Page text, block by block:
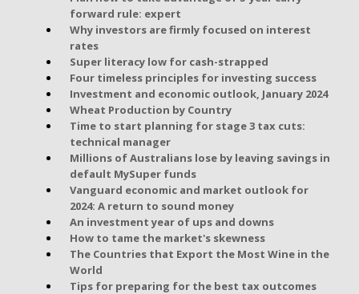
forward rule: expert
Why investors are firmly focused on interest
rates
Super literacy low for cash-strapped
Four timeless principles for investing success
Investment and economic outlook, January 2024
Wheat Production by Country
Time to start planning for stage 3 tax cuts:
technical manager
Millions of Australians lose by leaving savings in
default MySuper funds
Vanguard economic and market outlook for
2024: A return to sound money
An investment year of ups and downs
How to tame the market's skewness
The Countries that Export the Most Wine in the
World
Tips for preparing for the best tax outcomes